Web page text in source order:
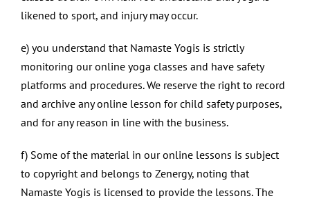
likened to sport, and injury may occur.
e) you understand that Namaste Yogis is strictly
monitoring our online yoga classes and have safety
platforms and procedures. We reserve the right to record
and archive any online lesson for child safety purposes,
and for any reason in line with the business.
f) Some of the material in our online lessons is subject
to copyright and belongs to Zenergy, noting that
Namaste Yogis is licensed to provide the lessons. The